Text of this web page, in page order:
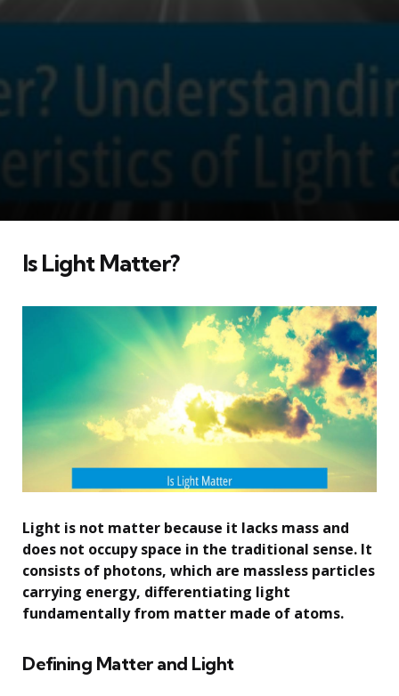
Is Light Matter?
Light is not matter because it lacks mass and
does not occupy space in the traditional sense. It
consists of photons, which are massless particles
carrying energy, differentiating light
fundamentally from matter made of atoms.
Defining Matter and Light